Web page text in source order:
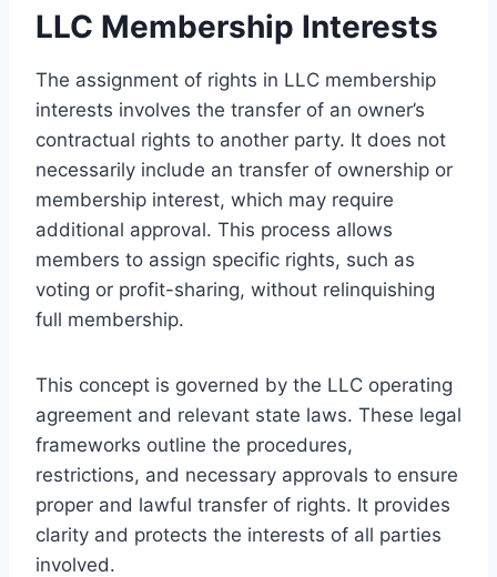
LLC Membership Interests
The assignment of rights in LLC membership
interests involves the transfer of an owner’s
contractual rights to another party. It does not
necessarily include an transfer of ownership or
membership interest, which may require
additional approval. This process allows
members to assign specific rights, such as
voting or profit-sharing, without relinquishing
full membership.
This concept is governed by the LLC operating
agreement and relevant state laws. These legal
frameworks outline the procedures,
restrictions, and necessary approvals to ensure
proper and lawful transfer of rights. It provides
clarity and protects the interests of all parties
involved.